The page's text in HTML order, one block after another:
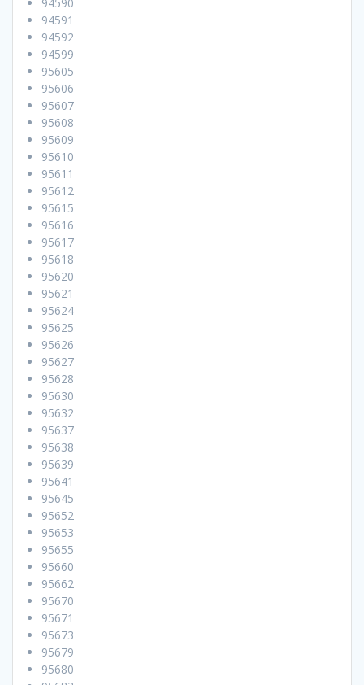
94590
94591
94592
94599
95605
95606
95607
95608
95609
95610
95611
95612
95615
95616
95617
95618
95620
95621
95624
95625
95626
95627
95628
95630
95632
95637
95638
95639
95641
95645
95652
95653
95655
95660
95662
95670
95671
95673
95679
95680